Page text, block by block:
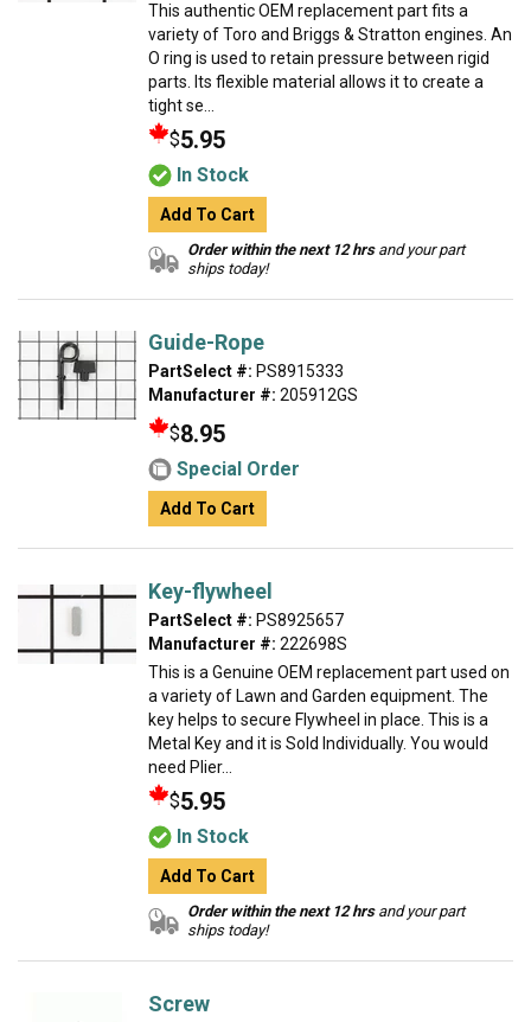
This authentic OEM replacement part fits a
variety of Toro and Briggs & Stratton engines. An
O ring is used to retain pressure between rigid
parts. Its flexible material allows it to create a
tight se...
$5.95
In Stock
Add To Cart
Order within the next 12 hrsand your part
ships today!
Guide-Rope
PartSelect #: PS8915333
Manufacturer #: 205912GS
$8.95
Special Order
Add To Cart
Key-flywheel
PartSelect #: PS8925657
Manufacturer #: 222698S
This is a Genuine OEM replacement part used on
a variety of Lawn and Garden equipment. The
key helps to secure Flywheel in place. This is a
Metal Key and it is Sold Individually. You would
need Plier...
$5.95
In Stock
Add To Cart
Order within the next 12 hrsand your part
ships today!
Screw